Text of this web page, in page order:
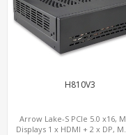
H810V3
Arrow Lake-S PCIe 5.0 x16,
Displays 1 x HDMI + 2 x DP,